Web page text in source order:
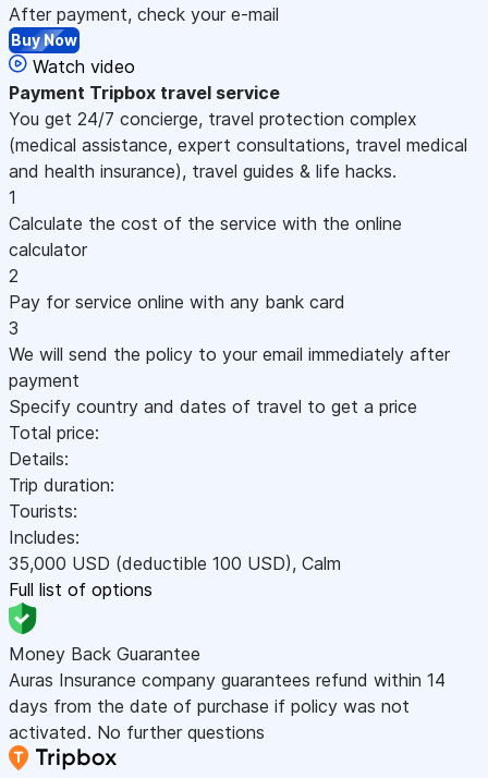
After payment, check your e-mail
Buy Now
Watch video
Payment Tripbox travel service
You get 24/7 concierge, travel protection complex
(medical assistance, expert consultations, travel medical
and health insurance), travel guides & life hacks.
1
Calculate the cost of the service with the online
calculator
2
Pay for service online with any bank card
3
We will send the policy to your email immediately after
payment
Specify country and dates of travel to get a price
Total price:
Details:
Trip duration:
Tourists:
Includes:
35,000 USD (deductible 100 USD), Calm
Full list of options
Money Back Guarantee
Auras Insurance company guarantees refund within 14
days from the date of purchase if policy was not
activated. No further questions